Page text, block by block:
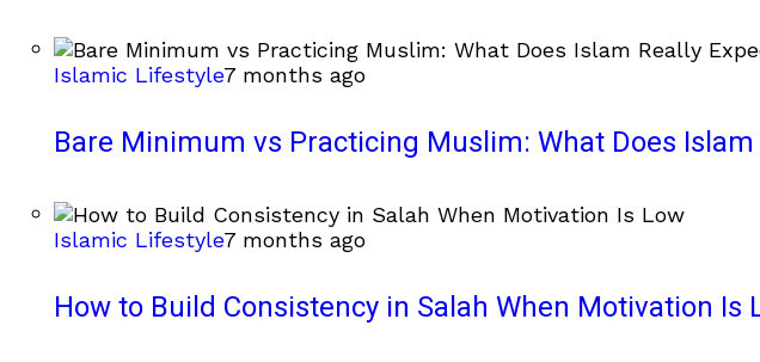
Islamic Lifestyle7 months ago
Bare Minimum vs Practicing Muslim: What Does Islam
Islamic Lifestyle7 months ago
How to Build Consistency in Salah When Motivation Is